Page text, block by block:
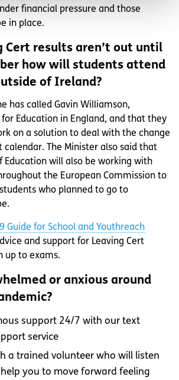
financial pressure and those
in place.
Cert results aren’t out until
how will students attend
of Ireland?
has called Gavin Williamson,
Education in England, and that they
on a solution to deal with the change
calendar. The Minister also said that
Education will also be working with
the European Commission to
who planned to go to
Guide for School and Youthreach
and support for Leaving Cert
up to exams.
or anxious around
support 24/7 with our text
service
a trained volunteer who will listen
you to move forward feeling